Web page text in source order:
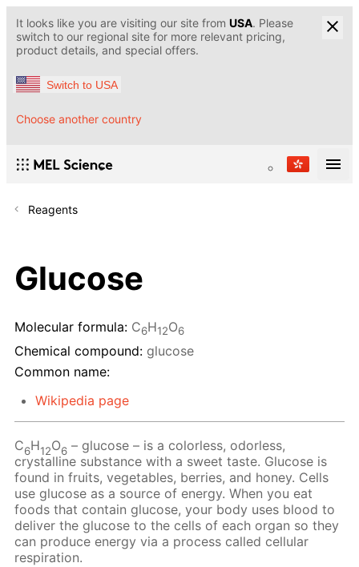
It looks like you are visiting our site from USA. Please
switch to our regional site for more relevant pricing,
product details, and special offers.
Switch to USA
Choose another country
Reagents
Glucose
Molecular formula: C6H12O6
Chemical compound: glucose
Common name:
Wikipedia page
C6H12O6 – glucose – is a colorless, odorless,
crystalline substance with a sweet taste. Glucose is
found in fruits, vegetables, berries, and honey. Cells
use glucose as a source of energy. When you eat
foods that contain glucose, your body uses blood to
deliver the glucose to the cells of each organ so they
can produce energy via a process called cellular
respiration.